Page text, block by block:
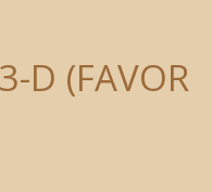
D (FAVOR